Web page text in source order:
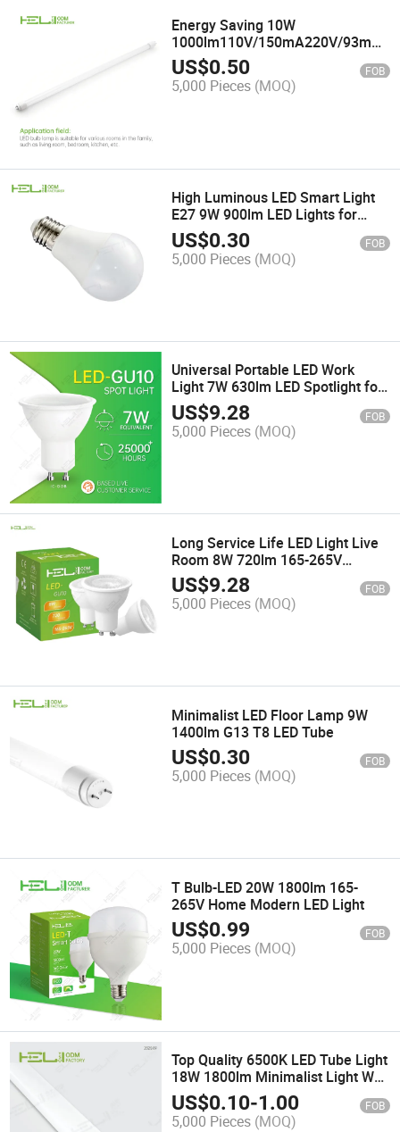
Energy Saving 10W
1000lm110V/150mA220V/93mA
Housing Glass LED Lamp Tube
US$0.50 FOB
5,000 Pieces (MOQ)
High Luminous LED Smart Light
E27 9W 900lm LED Lights for
Work
US$0.30 FOB
5,000 Pieces (MOQ)
Universal Portable LED Work
Light 7W 630lm LED Spotlight for
Warehouse
US$9.28 FOB
5,000 Pieces (MOQ)
Long Service Life LED Light Live
Room 8W 720lm 165-265V
Spotlight LED
US$9.28 FOB
5,000 Pieces (MOQ)
Minimalist LED Floor Lamp 9W
1400lm G13 T8 LED Tube
US$0.30 FOB
5,000 Pieces (MOQ)
T Bulb-LED 20W 1800lm 165-
265V Home Modern LED Light
US$0.99 FOB
5,000 Pieces (MOQ)
Top Quality 6500K LED Tube Light
18W 1800lm Minimalist Light Wall
Lamps
US$0.10-1.00 FOB
5,000 Pieces (MOQ)